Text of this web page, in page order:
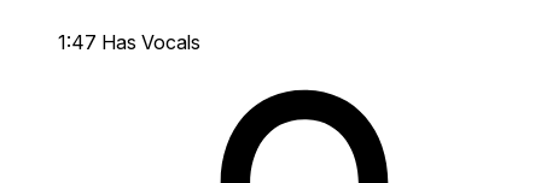
1:47 Has Vocals